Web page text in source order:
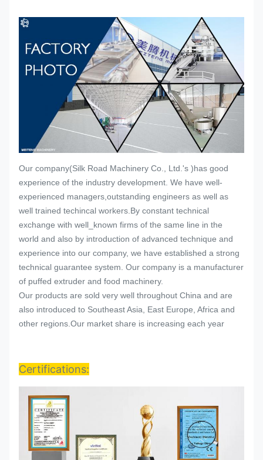
Our company(Silk Road Machinery Co., Ltd.'s )has good
experience of the industry development. We have well-
experienced managers,outstanding engineers as well as
well trained techincal workers.By constant technical
exchange with well_known firms of the same line in the
world and also by introduction of advanced technique and
experience into our company, we have established a strong
technical guarantee system. Our company is a manufacturer
of puffed extruder and food machinery.
Our products are sold very well throughout China and are
also introduced to Southeast Asia, East Europe, Africa and
other regions.Our market share is increasing each year
Certifications: